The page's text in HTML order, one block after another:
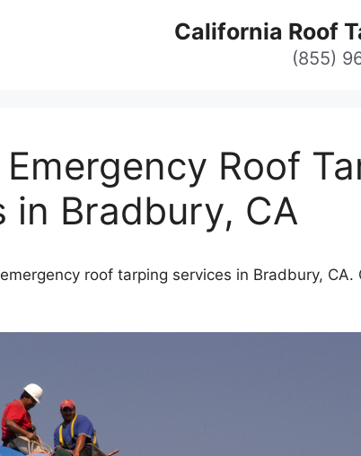
California Roof
(855)
Roof
in Bradbury, CA
roof tarping services in Bradbury, CA.